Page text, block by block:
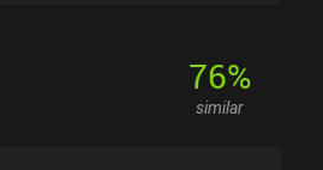
76%
similar